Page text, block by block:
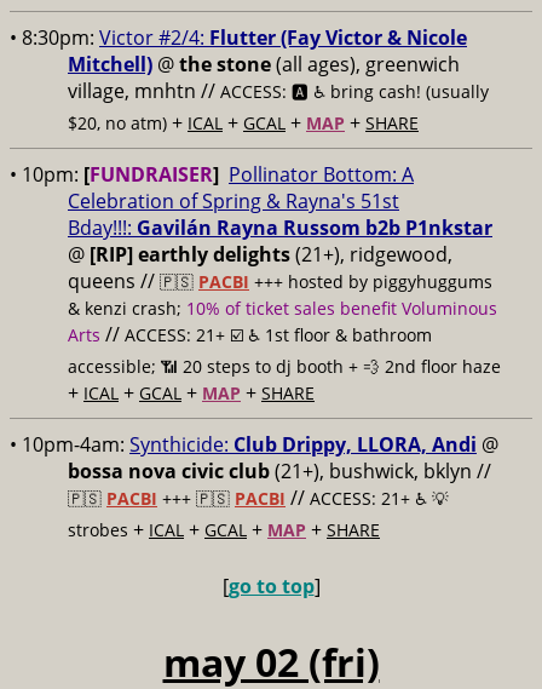
• 8:30pm: Victor #2/4: Flutter (Fay Victor & Nicole
Mitchell) @the stone(all ages), greenwich
village, mnhtn // ACCESS: 🅰️ ♿️ bring cash! (usually
$20, no atm) + ICAL + GCAL + MAP + SHARE
• 10pm: [FUNDRAISER] Pollinator Bottom: A
Celebration of Spring & Rayna's 51st
Bday!!!: Gavilán Rayna Russom b2b P1nkstar
@ [RIP] earthly delights(21+), ridgewood,
queens // 🇵🇸 PACBI +++ hosted by piggyhuggums
& kenzi crash; 10% of ticket sales benefit Voluminous
Arts // ACCESS: 21+ ☑️ ♿️ 1st floor & bathroom
accessible; 📶 20 steps to dj booth + 💨 2nd floor haze
+ ICAL + GCAL + MAP + SHARE
• 10pm-4am: Synthicide: Club Drippy, LLORA, Andi @
bossa nova civic club(21+), bushwick, bklyn //
🇵🇸 PACBI +++ 🇵🇸 PACBI // ACCESS: 21+ ♿️ 💡
strobes + ICAL + GCAL + MAP + SHARE
[go to top]
may 02 (fri)